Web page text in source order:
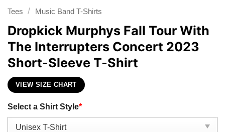
Tees / Music Band T-Shirts
Dropkick Murphys Fall Tour With
The Interrupters Concert 2023
Short-Sleeve T-Shirt
VIEW SIZE CHART
Select a Shirt Style*